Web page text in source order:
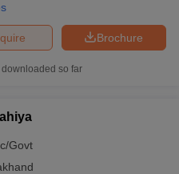
Brochure
downloaded so far
Govt